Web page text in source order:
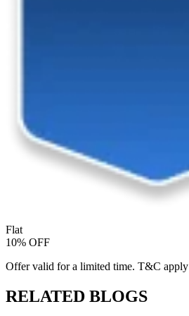
Flat
10% OFF
Offer valid for a limited time. T&C apply
RELATED BLOGS